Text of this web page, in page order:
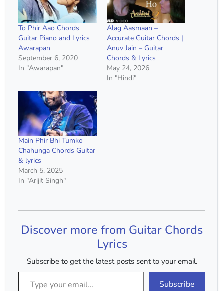
To Phir Aao Chords
Guitar Piano and Lyrics
Awarapan
September 6, 2020
In "Awarapan"
Alag Aasmaan –
Accurate Guitar Chords |
Anuv Jain – Guitar
Chords & Lyrics
May 24, 2026
In "Hindi"
Main Phir Bhi Tumko
Chahunga Chords Guitar
& lyrics
March 5, 2025
In "Arijit Singh"
Discover more from Guitar Chords
Lyrics
Subscribe to get the latest posts sent to your email.
Type your email…
Subscribe